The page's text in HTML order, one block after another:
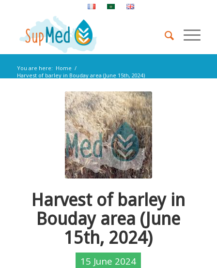
You are here: Home /
Harvest of barley in Bouday area (June 15th, 2024)
Harvest of barley in
Bouday area (June
15th, 2024)
15 June 2024